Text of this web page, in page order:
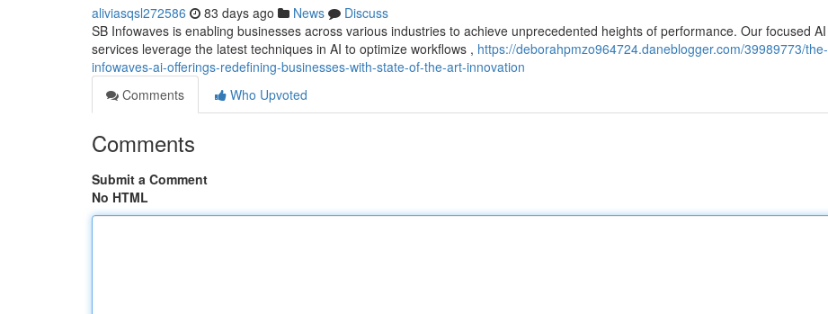
aliviasqsl272586 83 days ago News
Discuss
SB Infowaves is enabling businesses across various industries to achieve unprecedented heights of performance. Our focused AI
services leverage the latest techniques in AI to optimize workflows , https://deborahpmzo964724.daneblogger.com/39989773/the-
infowaves-ai-offerings-redefining-businesses-with-state-of-the-art-innovation
Comments
Who Upvoted
Comments
Submit a Comment
No HTML